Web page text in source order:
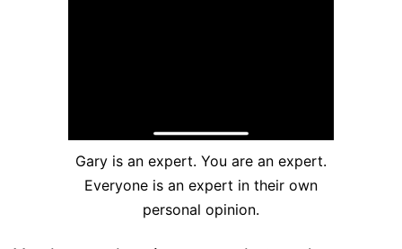
Gary is an expert. You are an expert.
Everyone is an expert in their own
personal opinion.